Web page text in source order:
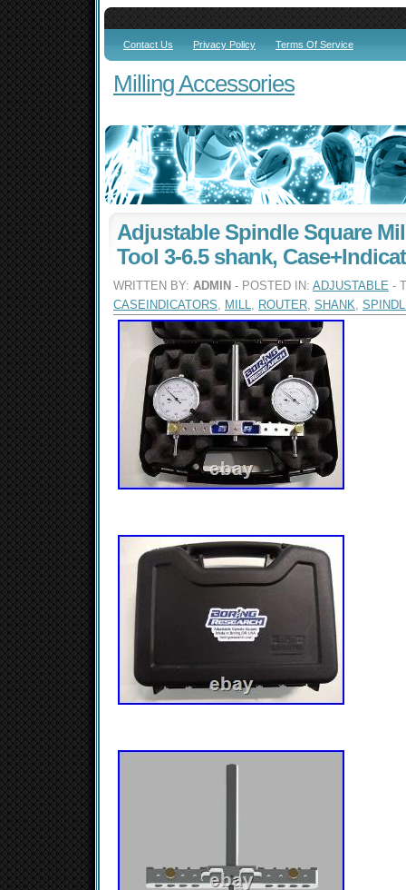
Contact Us Privacy Policy Terms Of Service
Milling Accessories
Adjustable Spindle Square
Tool 3-6.5 shank,
WRITTEN BY: ADMIN - POSTED IN: ADJUSTABLE -
CASEINDICATORS, MILL, ROUTER, SHANK,